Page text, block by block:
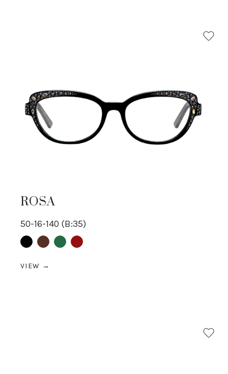
ROSA
50-16-140 (B:35)
BlackBrownGreenRed
VIEW →